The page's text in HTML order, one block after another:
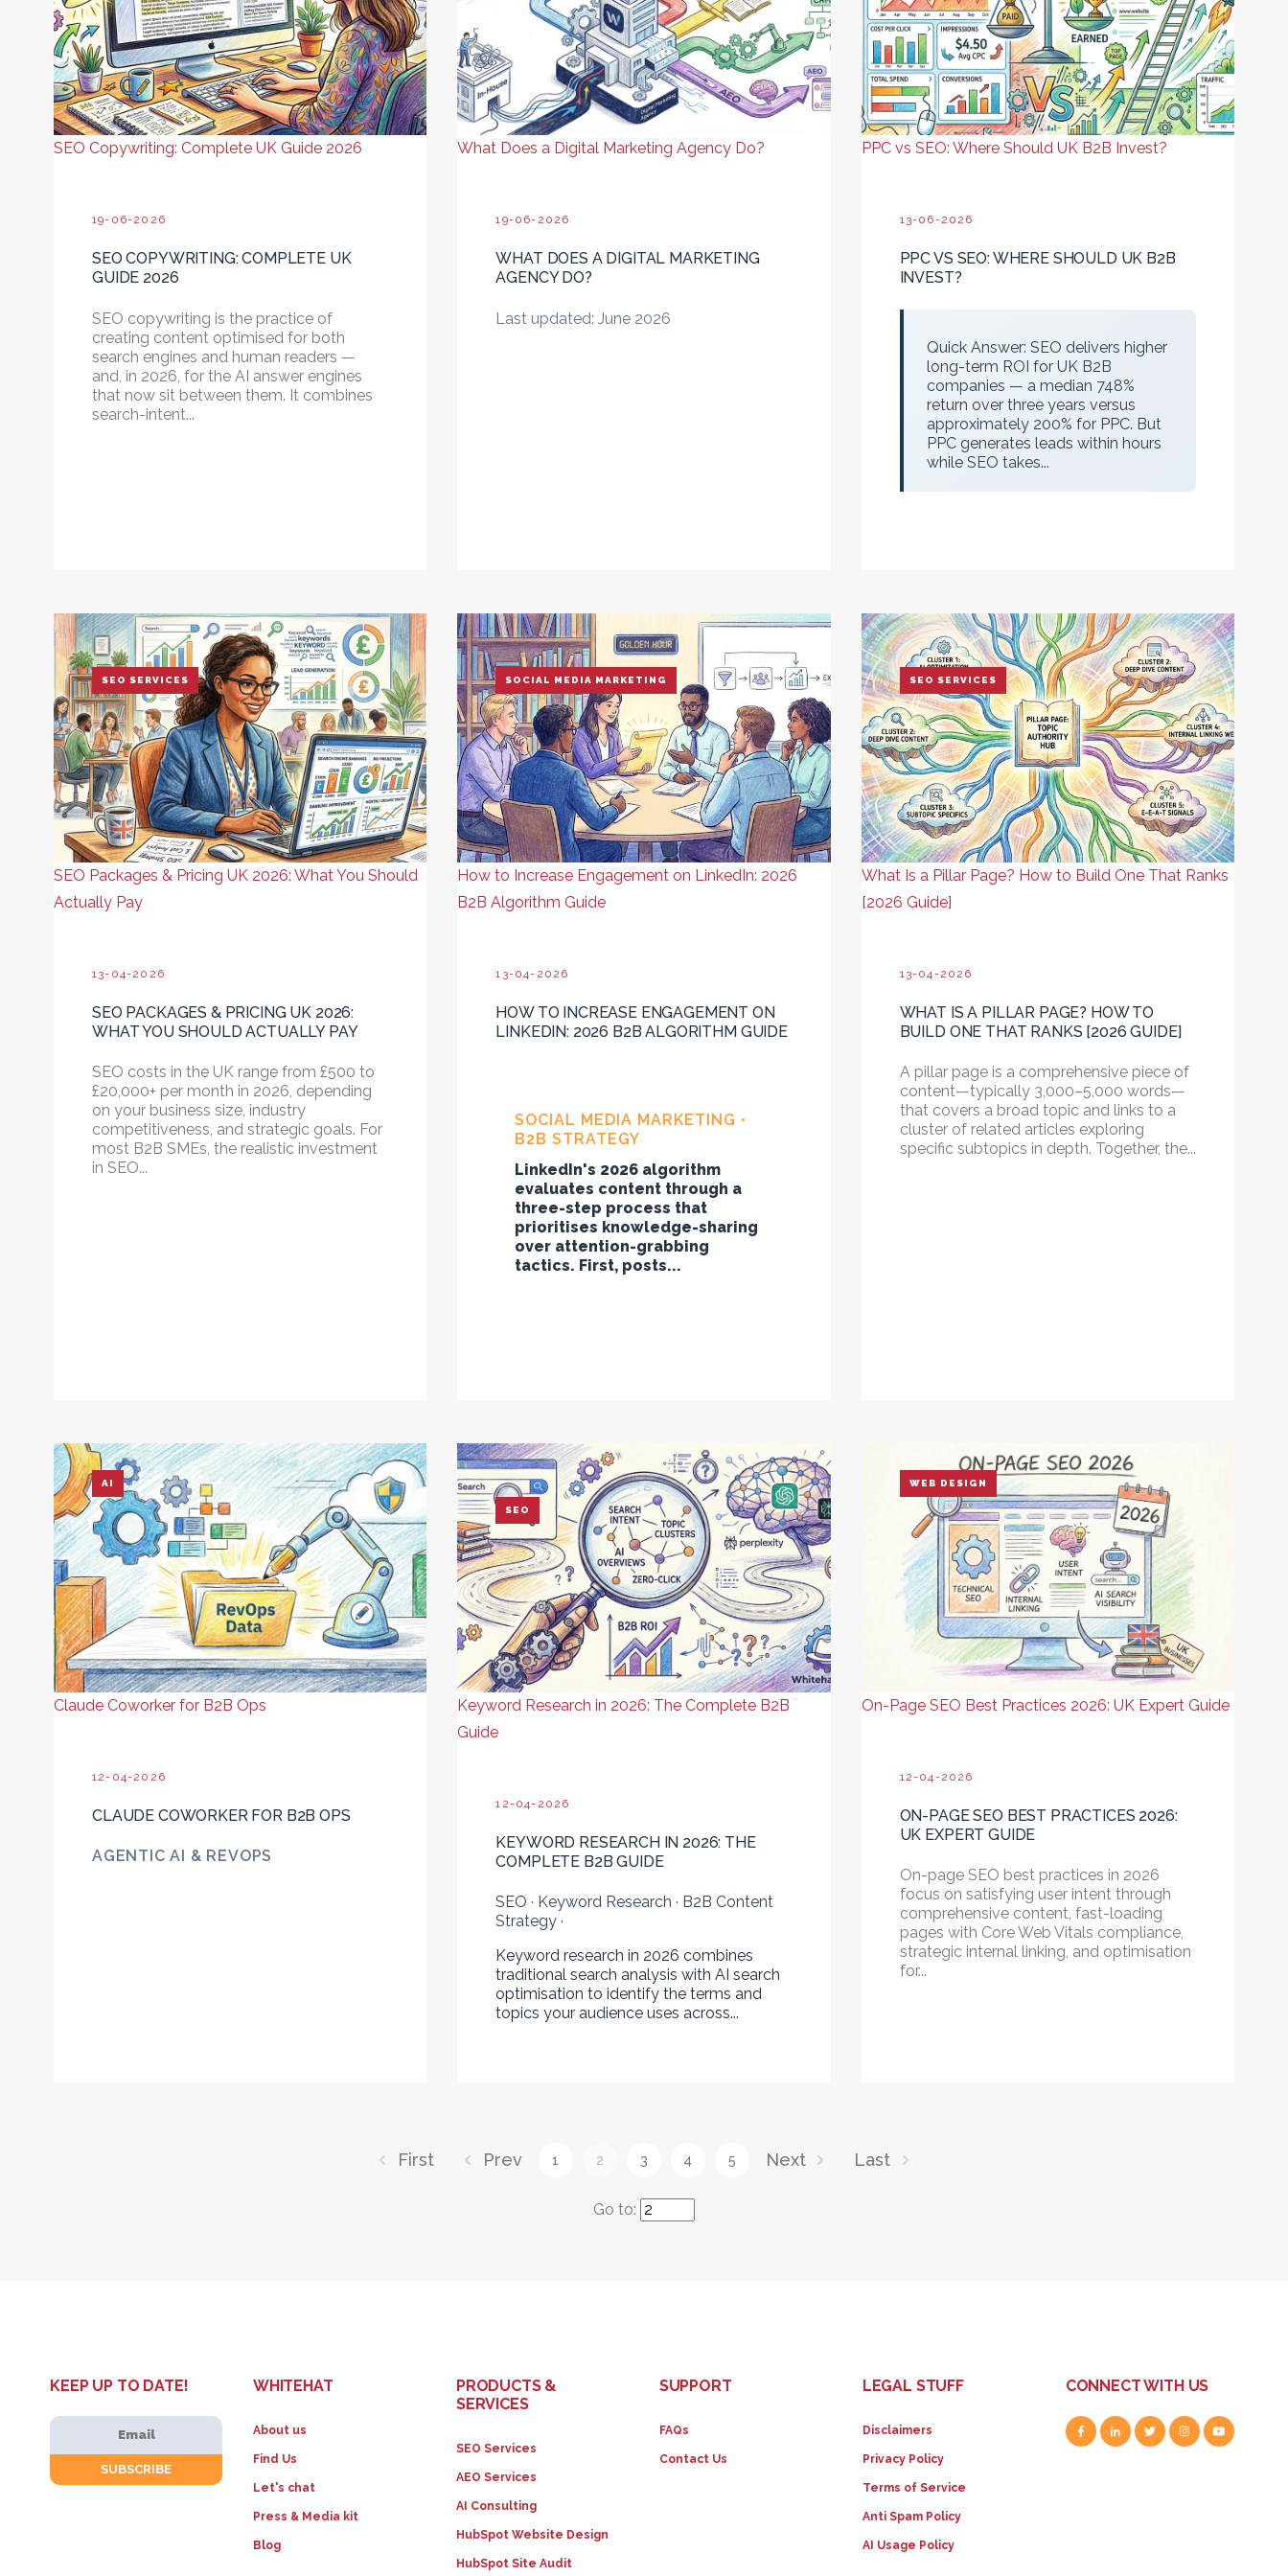
SEO Copywriting: Complete UK Guide 2026
19-06-2026
SEO COPYWRITING: COMPLETE UK
GUIDE 2026
SEO copywriting is the practice of
creating content optimised for both
search engines and human readers —
and, in 2026, for the AI answer engines
that now sit between them. It combines
search-intent...
What Does a Digital Marketing Agency Do?
19-06-2026
WHAT DOES A DIGITAL MARKETING
AGENCY DO?
Last updated: June 2026
PPC vs SEO: Where Should UK B2B Invest?
13-06-2026
PPC VS SEO: WHERE SHOULD UK B2B
INVEST?
Quick Answer: SEO delivers higher
long-term ROI for UK B2B
companies — a median 748%
return over three years versus
approximately 200% for PPC. But
PPC generates leads within hours
while SEO takes...
SEO Packages & Pricing UK 2026: What You Should
Actually Pay
SEO SERVICES
13-04-2026
SEO PACKAGES & PRICING UK 2026:
WHAT YOU SHOULD ACTUALLY PAY
SEO costs in the UK range from £500 to
£20,000+ per month in 2026, depending
on your business size, industry
competitiveness, and strategic goals. For
most B2B SMEs, the realistic investment
in SEO...
How to Increase Engagement on LinkedIn: 2026
B2B Algorithm Guide
SOCIAL MEDIA MARKETING
13-04-2026
HOW TO INCREASE ENGAGEMENT ON
LINKEDIN: 2026 B2B ALGORITHM GUIDE
SOCIAL MEDIA MARKETING •
B2B STRATEGY
LinkedIn's 2026 algorithm
evaluates content through a
three-step process that
prioritises knowledge-sharing
over attention-grabbing
tactics. First, posts...
What Is a Pillar Page? How to Build One That Ranks
[2026 Guide]
SEO SERVICES
13-04-2026
WHAT IS A PILLAR PAGE? HOW TO
BUILD ONE THAT RANKS [2026 GUIDE]
A pillar page is a comprehensive piece of
content—typically 3,000–5,000 words—
that covers a broad topic and links to a
cluster of related articles exploring
specific subtopics in depth. Together, the...
Claude Coworker for B2B Ops
AI
12-04-2026
CLAUDE COWORKER FOR B2B OPS
AGENTIC AI & REVOPS
Keyword Research in 2026: The Complete B2B
Guide
SEO
12-04-2026
KEYWORD RESEARCH IN 2026: THE
COMPLETE B2B GUIDE
SEO · Keyword Research · B2B Content
Strategy ·
Keyword research in 2026 combines
traditional search analysis with AI search
optimisation to identify the terms and
topics your audience uses across...
On-Page SEO Best Practices 2026: UK Expert Guide
WEB DESIGN
12-04-2026
ON-PAGE SEO BEST PRACTICES 2026:
UK EXPERT GUIDE
On-page SEO best practices in 2026
focus on satisfying user intent through
comprehensive content, fast-loading
pages with Core Web Vitals compliance,
strategic internal linking, and optimisation
for...
First Prev 1 2 3 4 5 Next Last
Go to:
KEEP UP TO DATE! WHITEHAT
About us
Find Us
Let's chat
Press & Media kit
Blog
PRODUCTS &
SERVICES
SEO Services
AEO Services
AI Consulting
HubSpot Website Design
HubSpot Site Audit
SUPPORT
FAQs
Contact Us
LEGAL STUFF
Disclaimers
Privacy Policy
Terms of Service
Anti Spam Policy
AI Usage Policy
CONNECT WITH US